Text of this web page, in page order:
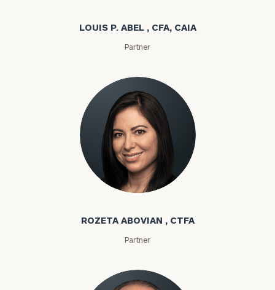
LOUIS P. ABEL , CFA, CAIA
Partner
Rozeta Abovian
ROZETA ABOVIAN , CTFA
Partner
To improve your level of financial clarity, take
the next step and download our financial